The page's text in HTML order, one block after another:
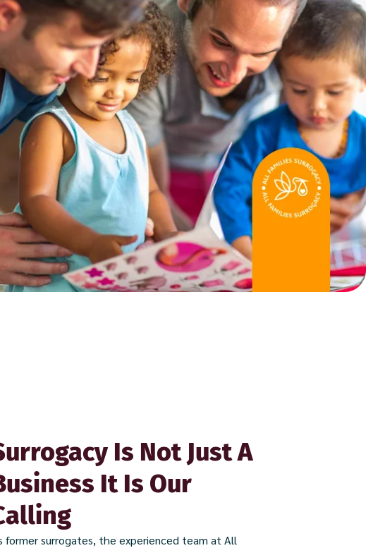
Is Not Just A
It Is Our
former surrogates, the experienced team at All